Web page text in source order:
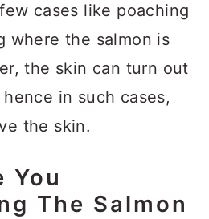
cases like poaching
where the salmon is
the skin can turn out
in such cases,
the skin.
You
The Salmon